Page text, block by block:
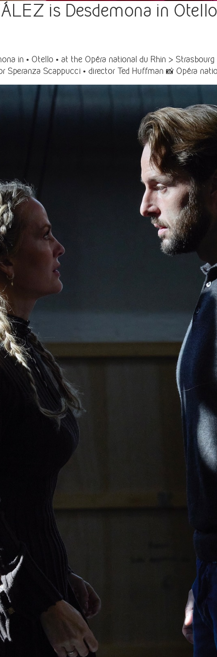
is Desdemona in
in • Otello • at the Opéra national du Rhin >
Speranza Scappucci • director Ted Huffman 📸 Opéra